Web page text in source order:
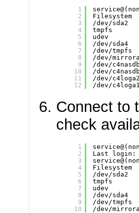
1
2
3
4
5
6
7
8
9
10
11
12
Filesystem
/dev/sda2
tmpfs
udev
/dev/sda4
/dev/tmpfs
/dev/
/dev/
/dev/
/dev/
/dev/
Connect to
check
1
2
3
4
5
6
7
8
9
10
Last login:
Filesystem
/dev/sda2
tmpfs
udev
/dev/sda4
/dev/tmpfs
/dev/